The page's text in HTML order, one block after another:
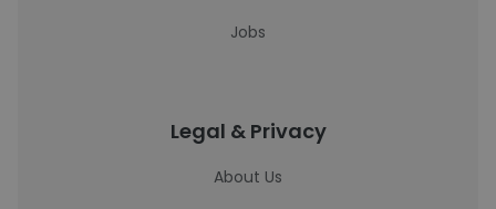
Jobs
Legal & Privacy
About Us